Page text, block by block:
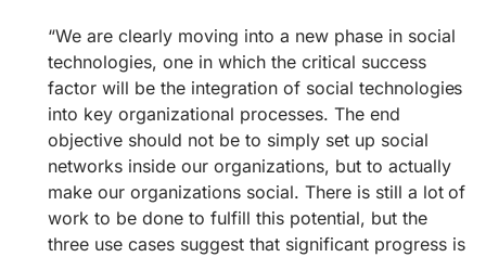
“We are clearly moving into a new phase in social
technologies, one in which the critical success
factor will be the integration of social technologies
into key organizational processes. The end
objective should not be to simply set up social
networks inside our organizations, but to actually
make our organizations social. There is still a lot of
work to be done to fulfill this potential, but the
three use cases suggest that significant progress is